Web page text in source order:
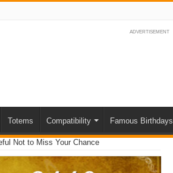
ADVERTISEMENT
Totems Compatibility Famous Birthdays
Not to Miss Your Chance